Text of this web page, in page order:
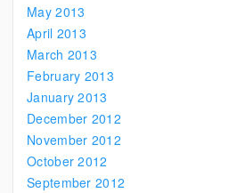
May 2013
April 2013
March 2013
February 2013
January 2013
December 2012
November 2012
October 2012
September 2012